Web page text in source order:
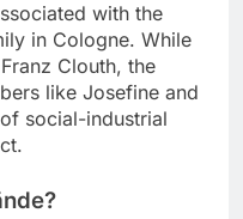
with the
in Cologne. While
Clouth, the
like Josefine and
social-industrial